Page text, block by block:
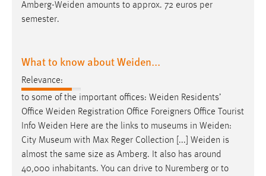
Amberg-Weiden amounts to approx. 72 euros per
semester.
What to know about Weiden...
Relevance:
to some of the important offices: Weiden Residents’
Office Weiden Registration Office Foreigners Office Tourist
Info Weiden Here are the links to museums in Weiden:
City Museum with Max Reger Collection [...] Weiden is
almost the same size as Amberg. It also has around
40,000 inhabitants. You can drive to Nuremberg or to